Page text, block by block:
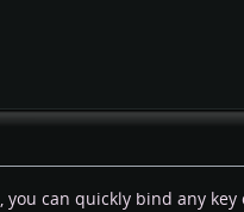
, you can quickly bind any